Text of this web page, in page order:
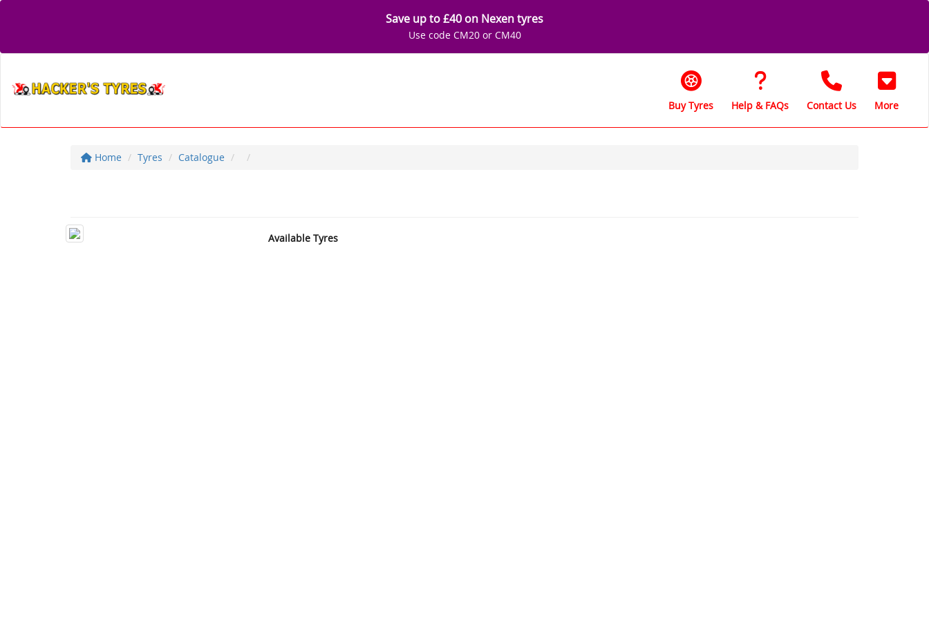
Save up to £40 on Nexen tyres
Use code CM20 or CM40
Buy Tyres Help & FAQs Contact Us More
Home Tyres Catalogue
Available Tyres